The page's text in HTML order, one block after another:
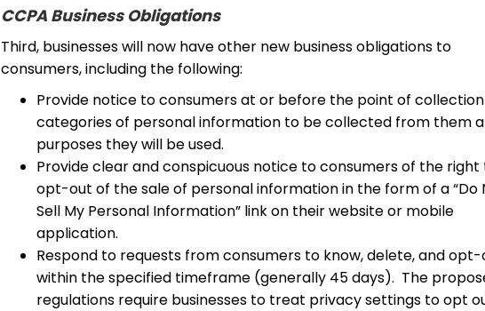
CCPA Business Obligations
Third, businesses will now have other new business obligations to
consumers, including the following:
Provide notice to consumers at or before the point of
categories of personal information to be collected from them
purposes they will be used.
Provide clear and conspicuous notice to consumers of the right
opt-out of the sale of personal information in the form of a “Do
Sell My Personal Information” link on their website or mobile
application.
Respond to requests from consumers to know, delete, and
within the specified timeframe (generally 45 days). The
regulations require businesses to treat privacy settings to opt